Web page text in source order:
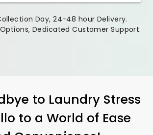
Day, 24-48 hour Delivery.
Dedicated Customer Support.
to Laundry Stress
to a World of Ease